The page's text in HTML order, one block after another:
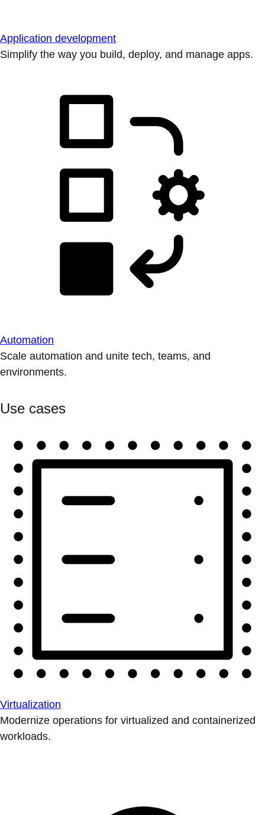
Application development
Simplify the way you build, deploy, and manage apps.
Automation
Scale automation and unite tech, teams, and
environments.
Use cases
Virtualization
Modernize operations for virtualized and containerized
workloads.